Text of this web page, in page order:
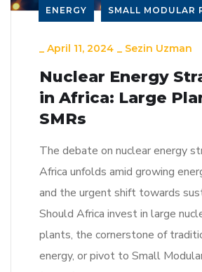
ENERGY SMALL MODULAR
_ April 11, 2024 _ Sezin Uzman
Nuclear Energy
in Africa: Large
SMRs
The debate on nuclear energy
Africa unfolds amid growing
and the urgent shift towards
Should Africa invest in large
plants, the cornerstone of
energy, or pivot to Small